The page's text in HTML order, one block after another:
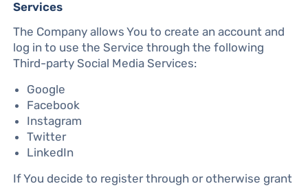
Services
The Company allows You to create an account and
log in to use the Service through the following
Third-party Social Media Services:
Google
Facebook
Instagram
Twitter
LinkedIn
If You decide to register through or otherwise grant